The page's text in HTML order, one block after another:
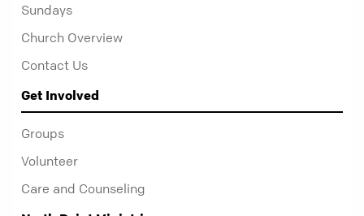
Sundays
Church Overview
Contact Us
Get Involved
Groups
Volunteer
Care and Counseling